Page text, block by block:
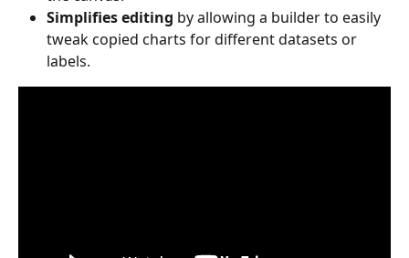
Simplifies editing by allowing a builder to easily
tweak copied charts for different datasets or
labels.